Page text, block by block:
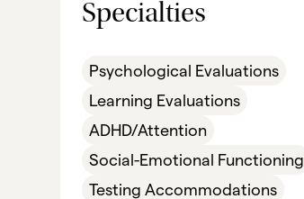
Specialties
Psychological Evaluations
Learning Evaluations
ADHD/Attention
Social-Emotional Functioning
Testing Accommodations